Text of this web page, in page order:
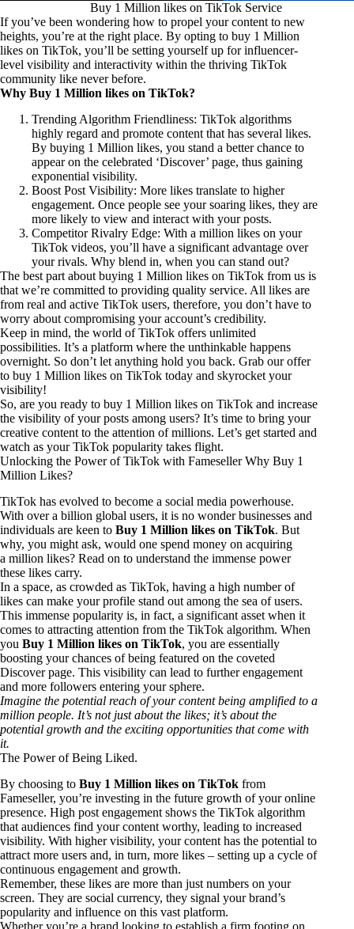
Buy 1 Million likes on TikTok Service
If you’ve been wondering how to propel your content to new
heights, you’re at the right place. By opting to buy 1 Million
likes on TikTok, you’ll be setting yourself up for influencer-
level visibility and interactivity within the thriving TikTok
community like never before.
Why Buy 1 Million likes on TikTok?
Trending Algorithm Friendliness: TikTok algorithms
highly regard and promote content that has several likes.
By buying 1 Million likes, you stand a better chance to
appear on the celebrated ‘Discover’ page, thus gaining
exponential visibility.
Boost Post Visibility: More likes translate to higher
engagement. Once people see your soaring likes, they are
more likely to view and interact with your posts.
Competitor Rivalry Edge: With a million likes on your
TikTok videos, you’ll have a significant advantage over
your rivals. Why blend in, when you can stand out?
The best part about buying 1 Million likes on TikTok from us is
that we’re committed to providing quality service. All likes are
from real and active TikTok users, therefore, you don’t have to
worry about compromising your account’s credibility.
Keep in mind, the world of TikTok offers unlimited
possibilities. It’s a platform where the unthinkable happens
overnight. So don’t let anything hold you back. Grab our offer
to buy 1 Million likes on TikTok today and skyrocket your
visibility!
So, are you ready to buy 1 Million likes on TikTok and increase
the visibility of your posts among users? It’s time to bring your
creative content to the attention of millions. Let’s get started and
watch as your TikTok popularity takes flight.
Unlocking the Power of TikTok with Fameseller Why Buy 1
Million Likes?
TikTok has evolved to become a social media powerhouse.
With over a billion global users, it is no wonder businesses and
individuals are keen to Buy 1 Million likes on TikTok. But
why, you might ask, would one spend money on acquiring
a million likes? Read on to understand the immense power
these likes carry.
In a space, as crowded as TikTok, having a high number of
likes can make your profile stand out among the sea of users.
This immense popularity is, in fact, a significant asset when it
comes to attracting attention from the TikTok algorithm. When
you Buy 1 Million likes on TikTok, you are essentially
boosting your chances of being featured on the coveted
Discover page. This visibility can lead to further engagement
and more followers entering your sphere.
Imagine the potential reach of your content being amplified to a
million people. It’s not just about the likes; it’s about the
potential growth and the exciting opportunities that come with
it.
The Power of Being Liked.
By choosing to Buy 1 Million likes on TikTok from
Fameseller, you’re investing in the future growth of your online
presence. High post engagement shows the TikTok algorithm
that audiences find your content worthy, leading to increased
visibility. With higher visibility, your content has the potential to
attract more users and, in turn, more likes – setting up a cycle of
continuous engagement and growth.
Remember, these likes are more than just numbers on your
screen. They are social currency, they signal your brand’s
popularity and influence on this vast platform.
Whether you’re a brand looking to establish a firm footing on